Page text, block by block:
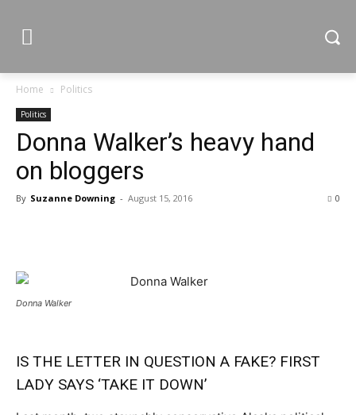
Home Politics
Politics
Donna Walker’s heavy hand
on bloggers
By Suzanne Downing - August 15, 2016 0
Donna Walker
IS THE LETTER IN QUESTION A FAKE? FIRST
LADY SAYS ‘TAKE IT DOWN’